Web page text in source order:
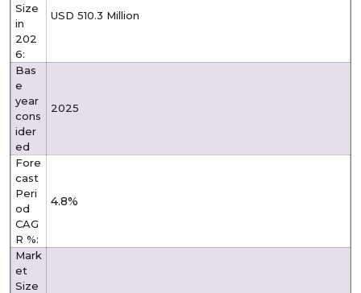
Size
in
202
6:
USD 510.3 Million
Bas
e
year
cons
ider
ed
2025
Fore
cast
Peri
od
CAG
R %:
4.8%
Mark
et
Size